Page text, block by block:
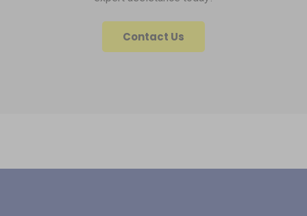
Contact Us